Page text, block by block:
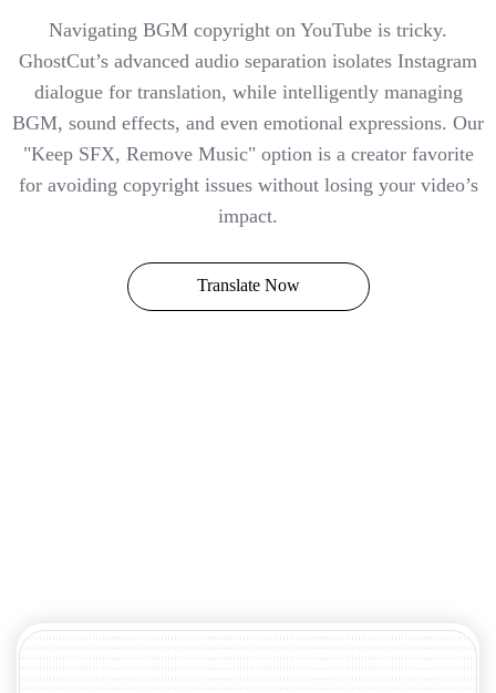
Navigating BGM copyright on YouTube is tricky.
GhostCut’s advanced audio separation isolates Instagram
dialogue for translation, while intelligently managing
BGM, sound effects, and even emotional expressions. Our
"Keep SFX, Remove Music" option is a creator favorite
for avoiding copyright issues without losing your video’s
impact.
Translate Now